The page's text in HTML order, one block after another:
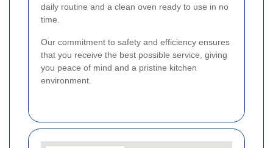
daily routine and a clean oven ready to use in no
time.
Our commitment to safety and efficiency ensures
that you receive the best possible service, giving
you peace of mind and a pristine kitchen
environment.